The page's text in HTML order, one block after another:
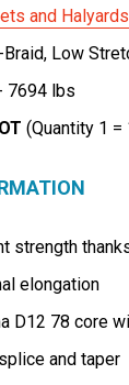
and
Low
7694 lbs
(Quantity 1
strength
elongation
D12 78 core
and taper